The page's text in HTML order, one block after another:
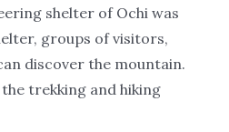
shelter of Ochi was
groups of visitors,
discover the mountain.
trekking and hiking